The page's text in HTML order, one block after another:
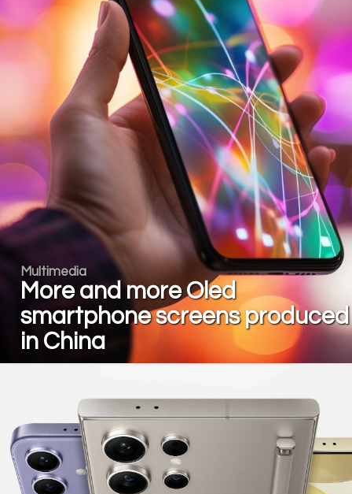
Multimedia
More and more Oled
smartphone screens produced
in China